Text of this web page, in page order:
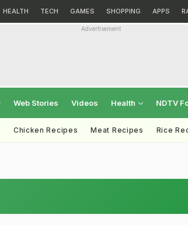
HEALTH TECH GAMES SHOPPING APPS
Advertisement
Web Stories Videos Health NDTV
Chicken Recipes Meat Recipes Rice